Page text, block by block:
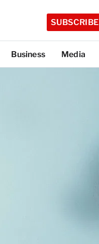
SUBSCRIBE
Business Media